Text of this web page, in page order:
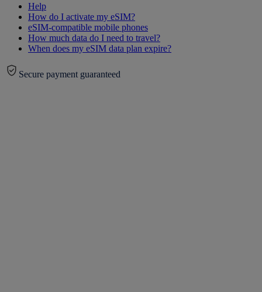
Help
How do I activate my eSIM?
eSIM-compatible mobile phones
How much data do I need to travel?
When does my eSIM data plan expire?
Secure payment guaranteed